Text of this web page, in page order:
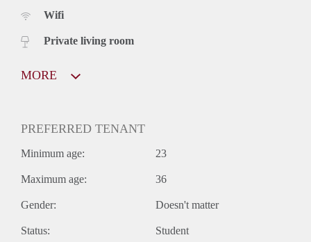
Wifi
Private living room
MORE
PREFERRED TENANT
Minimum age: 23
Maximum age: 36
Gender: Doesn't matter
Status: Student